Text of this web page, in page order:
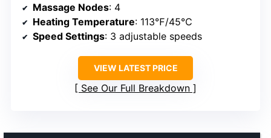
Massage Nodes: 4
Heating Temperature: 113℉/45℃
Speed Settings: 3 adjustable speeds
VIEW LATEST PRICE
See Our Full Breakdown